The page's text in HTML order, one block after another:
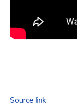
Source link